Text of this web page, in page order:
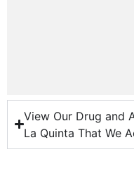
View Our Drug and
La Quinta That We